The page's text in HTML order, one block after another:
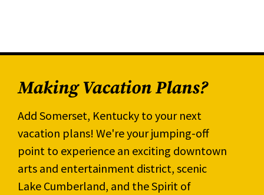
Making Vacation Plans?
Add Somerset, Kentucky to your next
vacation plans! We're your jumping-off
point to experience an exciting downtown
arts and entertainment district, scenic
Lake Cumberland, and the Spirit of